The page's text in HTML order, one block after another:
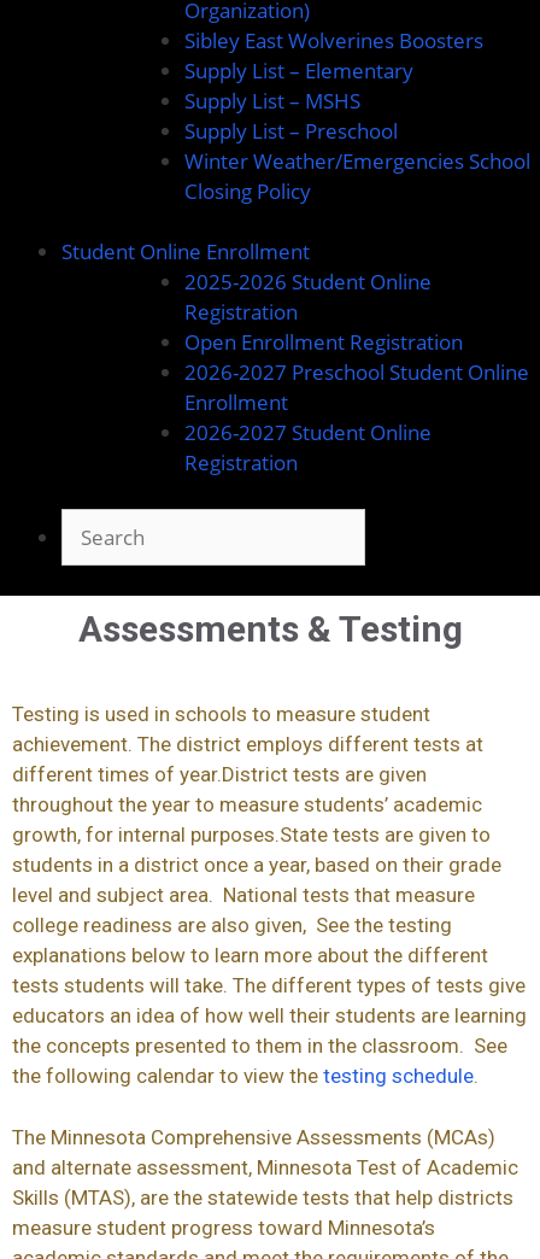
Organization)
Sibley East Wolverines Boosters
Supply List – Elementary
Supply List – MSHS
Supply List – Preschool
Winter Weather/Emergencies School
Closing Policy
Student Online Enrollment
2025-2026 Student Online
Registration
Open Enrollment Registration
2026-2027 Preschool Student Online
Enrollment
2026-2027 Student Online
Registration
Assessments & Testing
Testing is used in schools to measure student
achievement. The district employs different tests at
different times of year.District tests are given
throughout the year to measure students’ academic
growth, for internal purposes.State tests are given to
students in a district once a year, based on their grade
level and subject area. National tests that measure
college readiness are also given, See the testing
explanations below to learn more about the different
tests students will take. The different types of tests give
educators an idea of how well their students are learning
the concepts presented to them in the classroom. See
the following calendar to view the testing schedule.
The Minnesota Comprehensive Assessments (MCAs)
and alternate assessment, Minnesota Test of Academic
Skills (MTAS), are the statewide tests that help districts
measure student progress toward Minnesota’s